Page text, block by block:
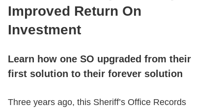
Improved Return On
Investment
Learn how one SO upgraded from their
first solution to their forever solution
Three years ago, this Sheriff’s Office Records